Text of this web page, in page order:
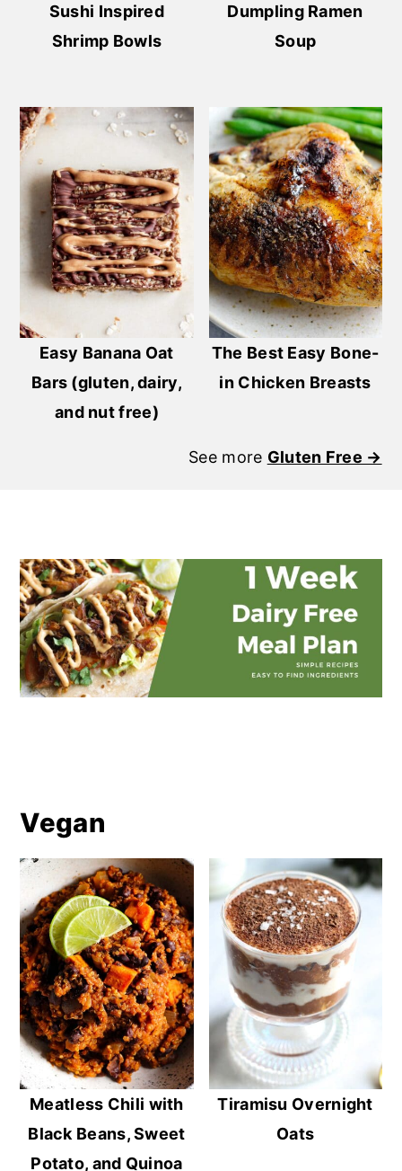
Sushi Inspired
Shrimp Bowls
Dumpling Ramen
Soup
Easy Banana Oat
Bars (gluten, dairy,
and nut free)
The Best Easy Bone-
in Chicken Breasts
See more Gluten Free →
Vegan
Meatless Chili with
Black Beans, Sweet
Potato, and Quinoa
Tiramisu Overnight
Oats